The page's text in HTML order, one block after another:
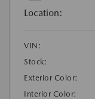
Location:
VIN:
Stock:
Exterior Color:
Interior Color: